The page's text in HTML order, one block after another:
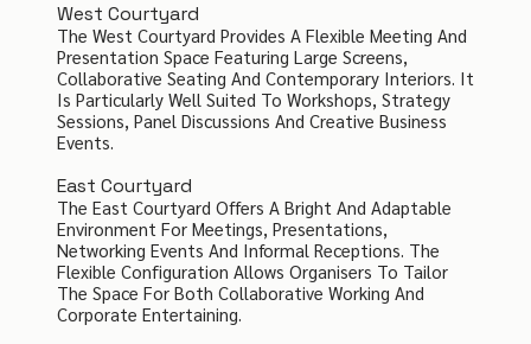
West Courtyard
The West Courtyard Provides A Flexible Meeting And
Presentation Space Featuring Large Screens,
Collaborative Seating And Contemporary Interiors. It
Is Particularly Well Suited To Workshops, Strategy
Sessions, Panel Discussions And Creative Business
Events.
East Courtyard
The East Courtyard Offers A Bright And Adaptable
Environment For Meetings, Presentations,
Networking Events And Informal Receptions. The
Flexible Configuration Allows Organisers To Tailor
The Space For Both Collaborative Working And
Corporate Entertaining.